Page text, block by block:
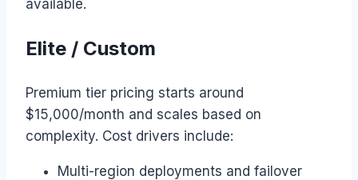
available.
Elite / Custom
Premium tier pricing starts around
$15,000/month and scales based on
complexity. Cost drivers include:
Multi-region deployments and failover